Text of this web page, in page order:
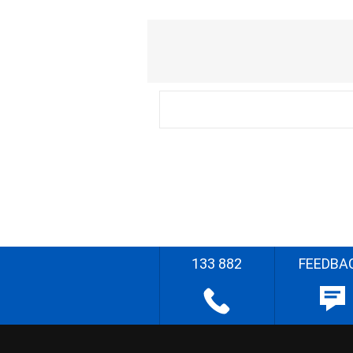
133 882